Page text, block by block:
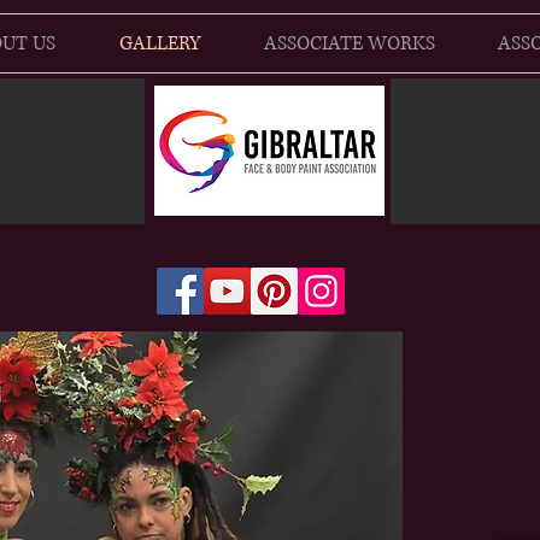
US GALLERY ASSOCIATE WORKS